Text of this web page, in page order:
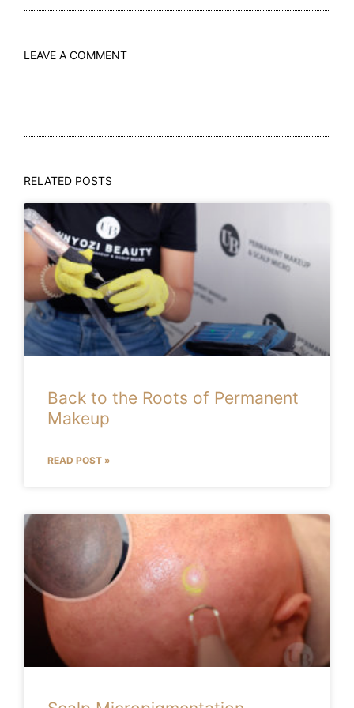
LEAVE A COMMENT
RELATED POSTS
Back to the Roots of Permanent
Makeup
READ POST »